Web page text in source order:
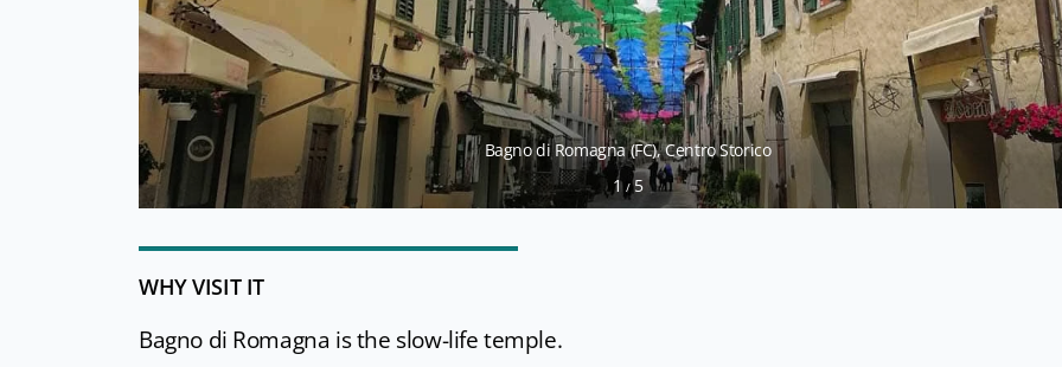
Bagno di Romagna (FC), Centro Storico
1 /5
WHY VISIT IT
Bagno di Romagna is the slow-life temple.